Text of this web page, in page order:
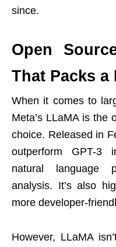
since.
Open
That Packs a
When it comes to
Meta’s LLaMA is the
choice. Released in
outperform GPT-3
natural language
analysis. It’s also
more developer-
However, LLaMA